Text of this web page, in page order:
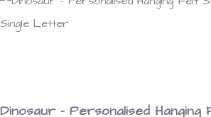
Dinosaur - Personalised